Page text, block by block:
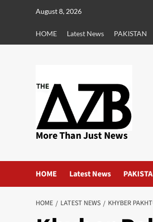
August 8, 2026
HOME Latest News PAKISTAN
More Than Just News
HOME Latest News
HOME LATEST NEWS KHYBER